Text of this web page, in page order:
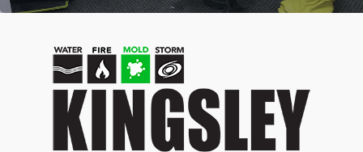
Camden
Cassatt
Cayce
Chapin